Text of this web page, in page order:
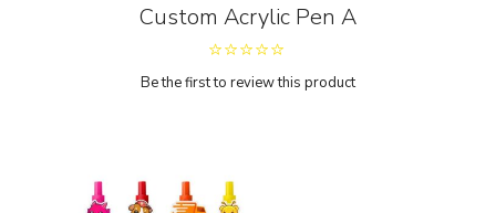
Custom Acrylic Pen A
Be the first to review this product